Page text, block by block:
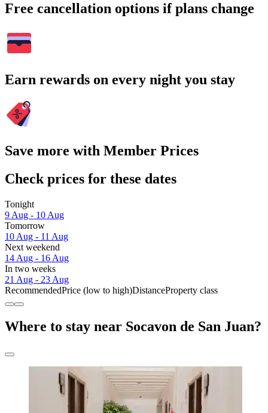
Free cancellation options if plans change
Earn rewards on every night you stay
Save more with Member Prices
Check prices for these dates
Tonight
9 Aug - 10 Aug
Tomorrow
10 Aug - 11 Aug
Next weekend
14 Aug - 16 Aug
In two weeks
21 Aug - 23 Aug
RecommendedPrice (low to high)DistanceProperty class
Where to stay near Socavon de San Juan?